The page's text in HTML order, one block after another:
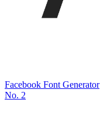
Facebook Font Generator
No. 2